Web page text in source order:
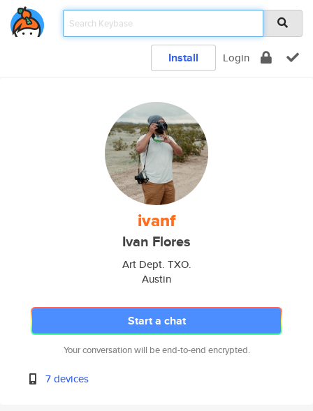
Install Login
ivanf
Ivan Flores
Art Dept. TXO.
Austin
Start a chat
Your conversation will be end-to-end encrypted.
7 devices